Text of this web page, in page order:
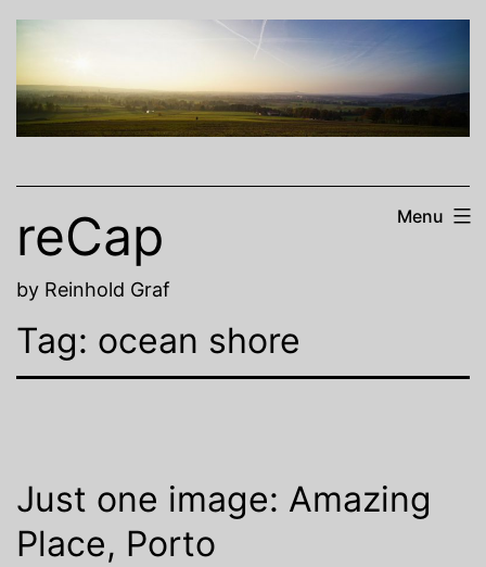
Skip
content
reCap
by Reinhold Graf
Menu
Tag: ocean shore
Just one image: Amazing
Place, Porto